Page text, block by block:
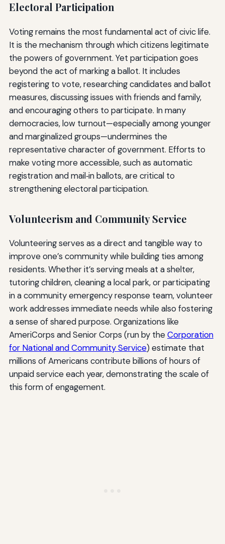
Electoral Participation
Voting remains the most fundamental act of civic life.
It is the mechanism through which citizens legitimate
the powers of government. Yet participation goes
beyond the act of marking a ballot. It includes
registering to vote, researching candidates and ballot
measures, discussing issues with friends and family,
and encouraging others to participate. In many
democracies, low turnout—especially among younger
and marginalized groups—undermines the
representative character of government. Efforts to
make voting more accessible, such as automatic
registration and mail‑in ballots, are critical to
strengthening electoral participation.
Volunteerism and Community Service
Volunteering serves as a direct and tangible way to
improve one’s community while building ties among
residents. Whether it’s serving meals at a shelter,
tutoring children, cleaning a local park, or participating
in a community emergency response team, volunteer
work addresses immediate needs while also fostering
a sense of shared purpose. Organizations like
AmeriCorps and Senior Corps (run by theCorporation
for National and Community Service) estimate that
millions of Americans contribute billions of hours of
unpaid service each year, demonstrating the scale of
this form of engagement.